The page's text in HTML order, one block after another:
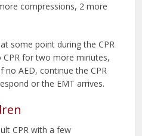
compressions, 2 more
some point during the CPR
for two more minutes,
no AED, continue the CPR
or the EMT arrives.
CPR with a few